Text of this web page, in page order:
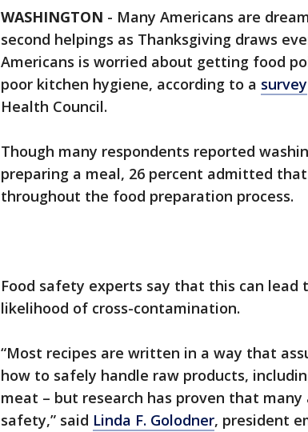
WASHINGTON - Many Americans are
second helpings as Thanksgiving draws
Americans is worried about getting food
poor kitchen hygiene, according to a survey
Health Council.
Though many respondents reported
preparing a meal, 26 percent admitted
throughout the food preparation process.
Food safety experts say that this can lead
likelihood of cross-contamination.
“Most recipes are written in a way that
how to safely handle raw products,
meat – but research has proven that many
safety,” said Linda F. Golodner, president